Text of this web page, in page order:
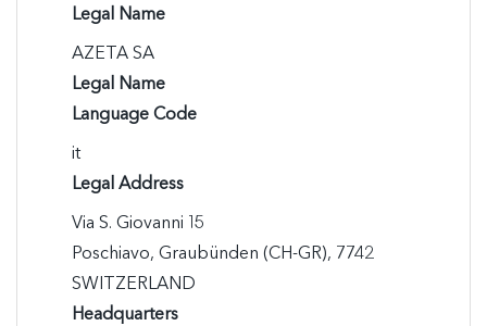
Legal Name
AZETA SA
Legal Name
Language Code
it
Legal Address
Via S. Giovanni 15
Poschiavo, Graubünden (CH-GR), 7742
SWITZERLAND
Headquarters